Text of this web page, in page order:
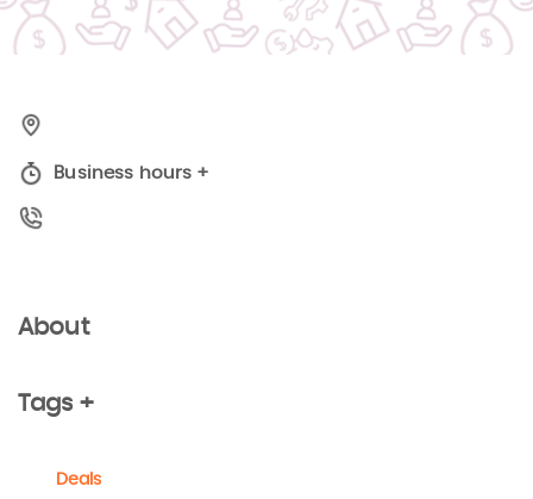
Business hours +
About
Tags +
Deals